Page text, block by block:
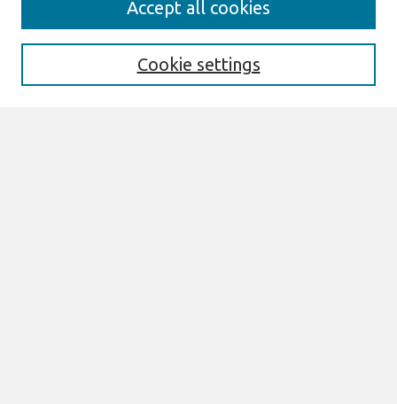
Enter search terms:
Cookie settings
Accept all cookies